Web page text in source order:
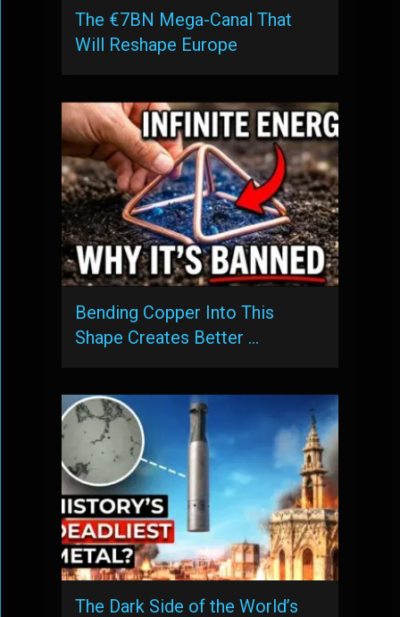
The €7BN Mega-Canal That
Will Reshape Europe
Bending Copper Into This
Shape Creates Better …
The Dark Side of the World’s